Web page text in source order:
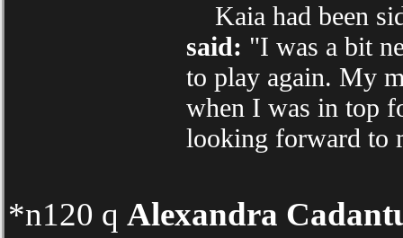
Kaia had been
said: "I was a bit
to play again. My
when I was in top
looking forward to
*n120 q Alexandra